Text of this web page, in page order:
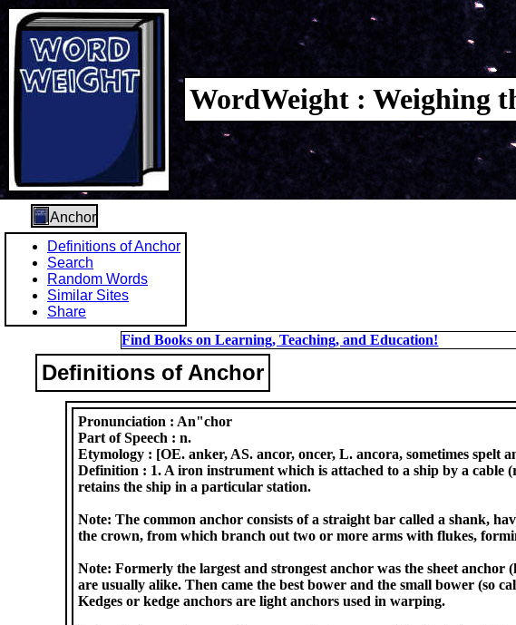
WordWeight : Weighing
Anchor
Definitions of Anchor
Search
Random Words
Similar Sites
Share
Find Books on Learning, Teaching, and Education!
Definitions of Anchor
Pronunciation : An"chor
Part of Speech :n.
Etymology : [OE. anker, AS. ancor, oncer, L. ancora, sometimes spelt
Definition : 1. A iron instrument which is attached to a ship by a
retains the ship in a particular station.
Note: The common anchor consists of a straight bar called a shank,
the crown, from which branch out two or more arms with flukes,
Note: Formerly the largest and strongest anchor was the sheet anchor
are usually alike. Then came the best bower and the small bower (so
Kedges or kedge anchors are light anchors used in warping.